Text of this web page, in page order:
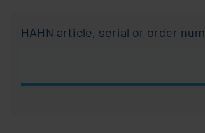
HAHN article, serial or order